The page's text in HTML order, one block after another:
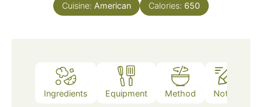
Cuisine: American Calories: 650
Ingredients Equipment Method Notes